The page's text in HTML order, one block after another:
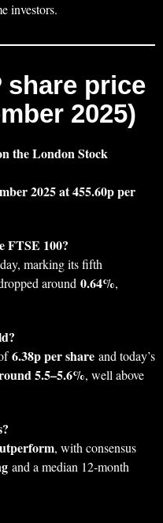
investors.
share price
2025)
the London Stock
2025 at 455.60p per
FTSE 100?
marking its fifth
around 0.64%,
6.38p per share and today’s
5.5–5.6%, well above
, with consensus
and a median 12‑month